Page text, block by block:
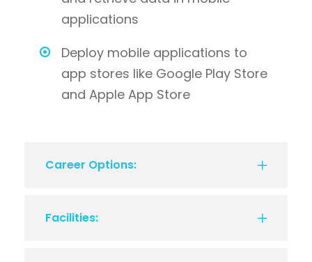
applications
Deploy mobile applications to
app stores like Google Play Store
and Apple App Store
Career Options:
Facilities: